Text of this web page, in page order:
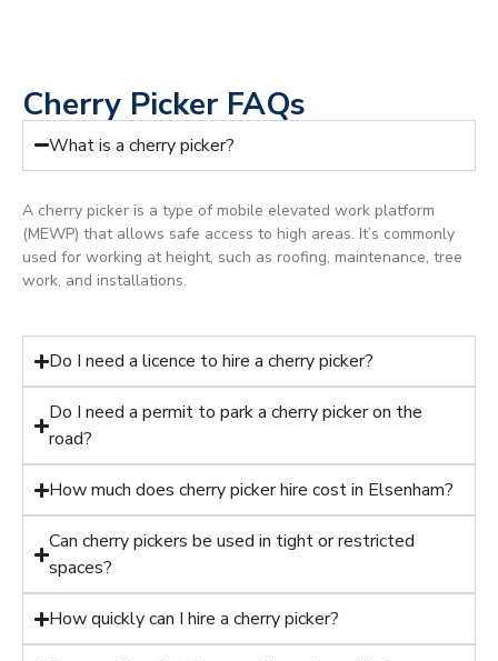
Cherry Picker FAQs
What is a cherry picker?
A cherry picker is a type of mobile elevated work platform
(MEWP) that allows safe access to high areas. It’s commonly
used for working at height, such as roofing, maintenance, tree
work, and installations.
Do I need a licence to hire a cherry picker?
Do I need a permit to park a cherry picker on the
road?
How much does cherry picker hire cost in Elsenham?
Can cherry pickers be used in tight or restricted
spaces?
How quickly can I hire a cherry picker?